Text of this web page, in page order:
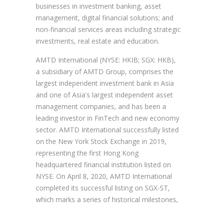
businesses in investment banking, asset
management, digital financial solutions; and
non-financial services areas including strategic
investments, real estate and education.
AMTD International (NYSE: HKIB; SGX: HKB),
a subsidiary of AMTD Group, comprises the
largest independent investment bank in Asia
and one of Asia's largest independent asset
management companies, and has been a
leading investor in FinTech and new economy
sector. AMTD International successfully listed
on the New York Stock Exchange in 2019,
representing the first Hong Kong
headquartered financial institution listed on
NYSE. On April 8, 2020, AMTD International
completed its successful listing on SGX-ST,
which marks a series of historical milestones,